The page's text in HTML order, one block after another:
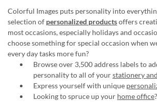
Colorful Images puts personality into
selection of personalized productsoffers
most occasions, especially holidays and
choose something for special occasion when
every day tasks more fun?
Browse over 3,500 address labels to
personality to all of yourstationery
Express yourself with unique
Looking to spruce up your home office